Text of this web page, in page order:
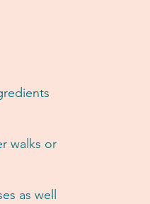
walks or
as well